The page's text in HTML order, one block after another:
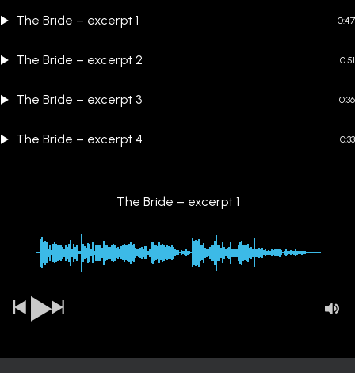
The Bride – excerpt 1 0:47
The Bride – excerpt 2 0:51
The Bride – excerpt 3 0:36
The Bride – excerpt 4 0:33
The Bride – excerpt 1